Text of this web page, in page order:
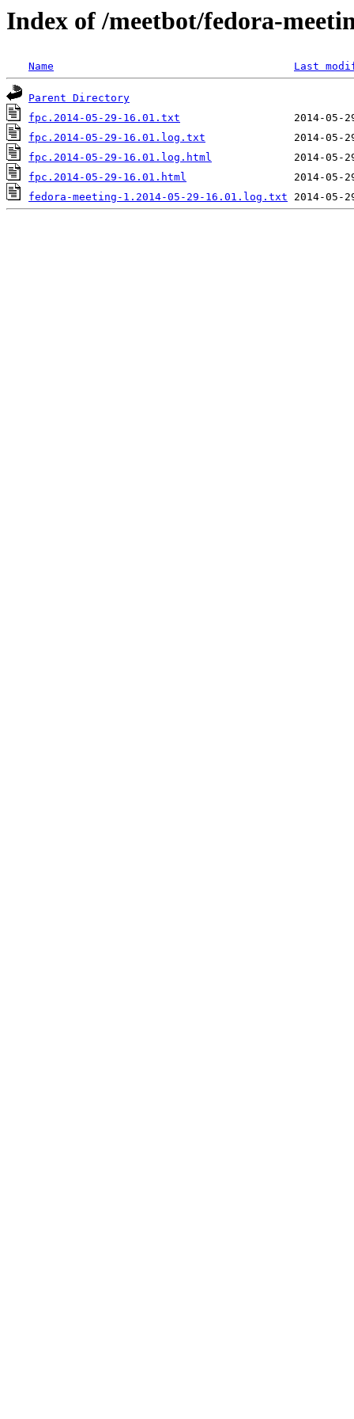
Index of /meetbot/fedora-
Name Last
Parent Directory
fpc.2014-05-29-16.01.txt
fpc.2014-05-29-16.01.log.txt
fpc.2014-05-29-16.01.log.html
fpc.2014-05-29-16.01.html
fedora-meeting-1.2014-05-29-16.01.log.txt